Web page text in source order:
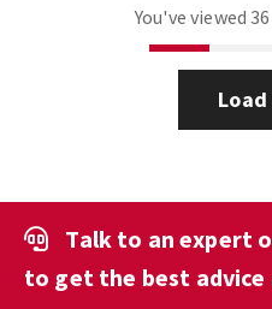
You've viewed
Talk to an expert
to get the best advice